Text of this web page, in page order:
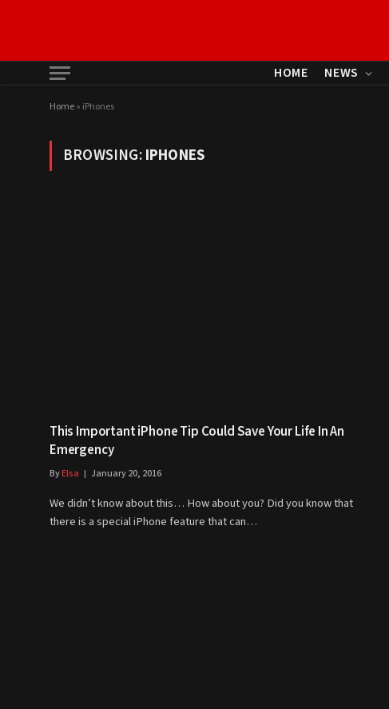
HOME NEWS
Home» iPhones
BROWSING:IPHONES
This Important iPhone Tip Could Save Your Life In An
Emergency
ByElsa January 20, 2016
We didn’t know about this… How about you? Did you know that
there is a special iPhone feature that can…